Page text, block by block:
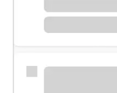
Meet with a